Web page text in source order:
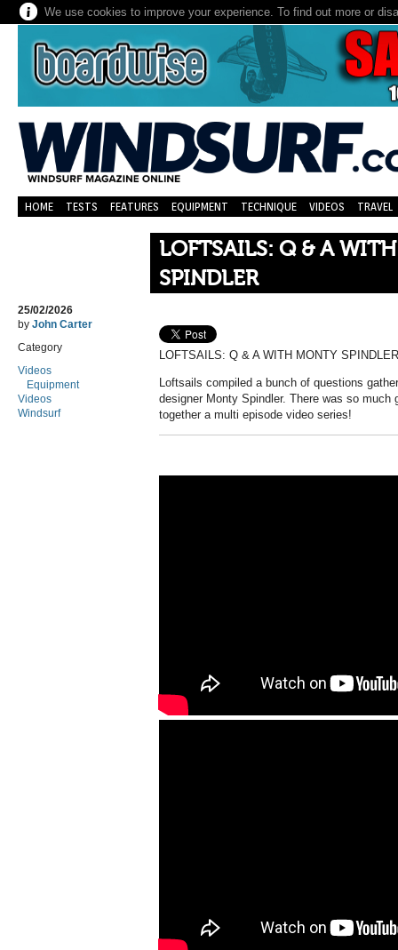
We use cookies to improve your experience. To find out more or
HOME TESTS FEATURES EQUIPMENT TECHNIQUE VIDEOS TRAVEL
LOFTSAILS: Q & A
SPINDLER
25/02/2026
by John Carter
Category
Videos
Equipment
Videos
Windsurf
LOFTSAILS: Q & A WITH MONTY SPINDLER
Loftsails compiled a bunch of questions
designer Monty Spindler. There was so
together a multi episode video series!